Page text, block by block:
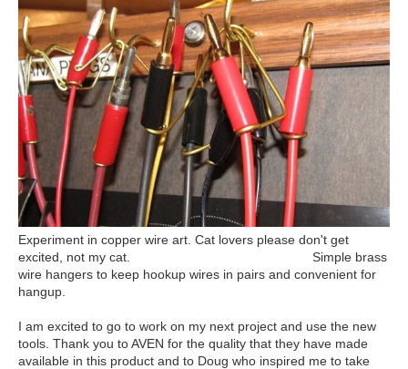
Experiment in copper wire art. Cat lovers please don't get
excited, not my cat. Simple brass
wire hangers to keep hookup wires in pairs and convenient for
hangup.
I am excited to go to work on my next project and use the new
tools. Thank you to AVEN for the quality that they have made
available in this product and to Doug who inspired me to take